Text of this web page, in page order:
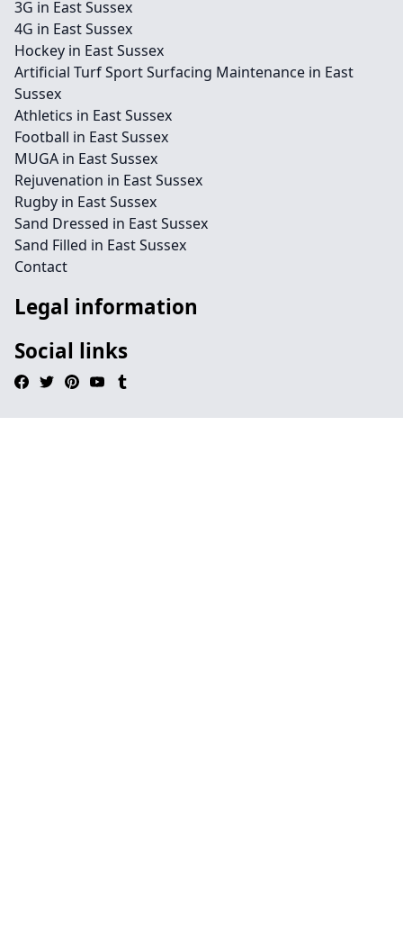
3G in East Sussex
4G in East Sussex
Hockey in East Sussex
Artificial Turf Sport Surfacing Maintenance in East
Sussex
Athletics in East Sussex
Football in East Sussex
MUGA in East Sussex
Rejuvenation in East Sussex
Rugby in East Sussex
Sand Dressed in East Sussex
Sand Filled in East Sussex
Contact
Legal information
Social links